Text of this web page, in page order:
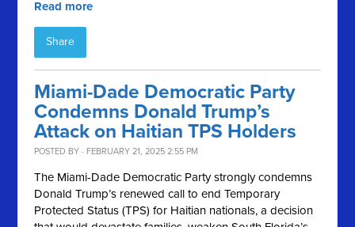
Read more
Share
Miami-Dade Democratic Party
Condemns Donald Trump’s
Attack on Haitian TPS Holders
POSTED BY · FEBRUARY 21, 2025 2:55 PM
The Miami-Dade Democratic Party strongly condemns
Donald Trump’s renewed call to end Temporary
Protected Status (TPS) for Haitian nationals, a decision